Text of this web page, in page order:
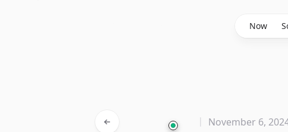
Now
November 6,